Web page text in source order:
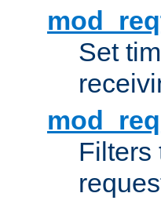
Set
Filters